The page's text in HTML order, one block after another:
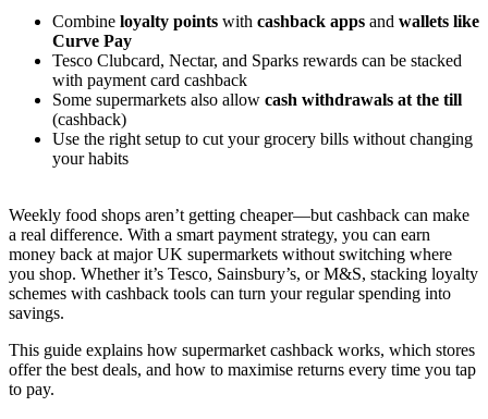
Combine loyalty points with cashback apps and wallets like
Curve Pay
Tesco Clubcard, Nectar, and Sparks rewards can be stacked
with payment card cashback
Some supermarkets also allow cash withdrawals at the till
(cashback)
Use the right setup to cut your grocery bills without changing
your habits
Weekly food shops aren’t getting cheaper—but cashback can make
a real difference. With a smart payment strategy, you can earn
money back at major UK supermarkets without switching where
you shop. Whether it’s Tesco, Sainsbury’s, or M&S, stacking loyalty
schemes with cashback tools can turn your regular spending into
savings.
This guide explains how supermarket cashback works, which stores
offer the best deals, and how to maximise returns every time you tap
to pay.